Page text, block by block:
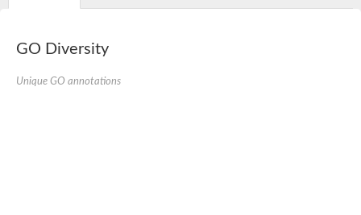
GO Diversity
Unique GO annotations